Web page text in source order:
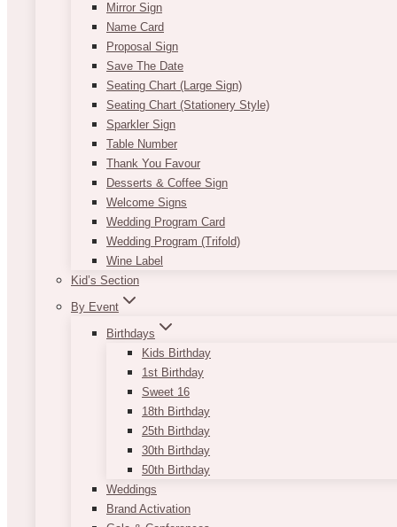
Mirror Sign
Name Card
Proposal Sign
Save The Date
Seating Chart (Large Sign)
Seating Chart (Stationery Style)
Sparkler Sign
Table Number
Thank You Favour
Desserts & Coffee Sign
Welcome Signs
Wedding Program Card
Wedding Program (Trifold)
Wine Label
Kid’s Section
By Event
Birthdays
Kids Birthday
1st Birthday
Sweet 16
18th Birthday
25th Birthday
30th Birthday
50th Birthday
Weddings
Brand Activation